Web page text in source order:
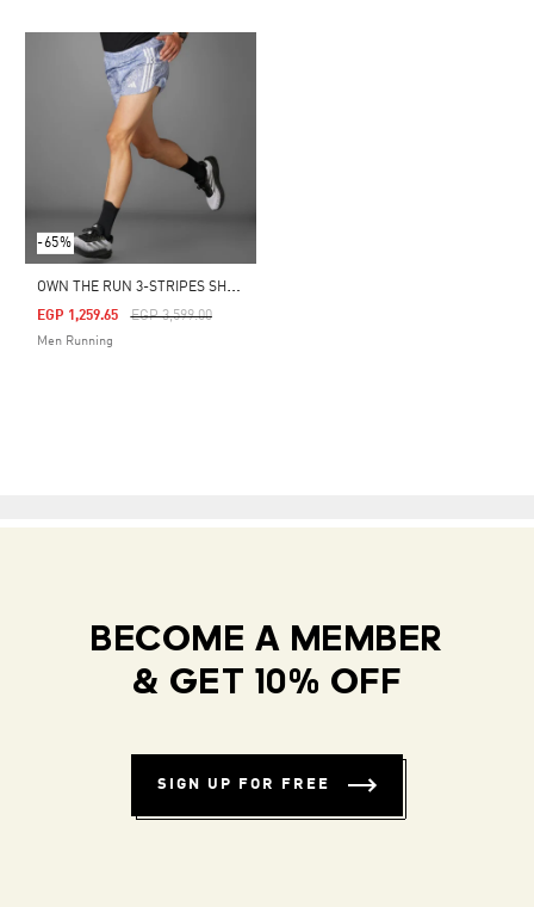
-65%
O
WN THE RUN 3-STRIPES SHORTS
Price Reduced From
EGP 3,599.00To
EGP 1,259.65
Men Running
BECOME A MEMBER
& GET 10% OFF
SIGN UP FOR FREE